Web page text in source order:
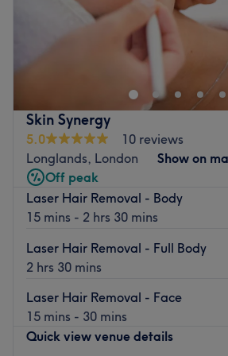
Laser&Aesthetics4U is a cosy beauty
Plumstead, London. With an array of
including laser hair removal and
certainly be in good hands here.
Nearest public transport:
The venue is located just a 10-minute
Plumstead train station and is well-
bus routes.
The Beautician:
to date with the latest beauty trends,
go the extra mile for her clients.
What we like about the venue:
Atmosphere: friendly & welcoming.
Specialises in: Laser hair removal,
Skin Synergy
5.0
10 reviews
Longlands, London
Show on
Off peak
Laser Hair Removal - Body
15 mins - 2 hrs 30 mins
Laser Hair Removal - Full Body
2 hrs 30 mins
Laser Hair Removal - Face
15 mins - 30 mins
Quick view venue details